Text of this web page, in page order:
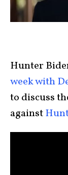
Hunter
week with
to discuss
against